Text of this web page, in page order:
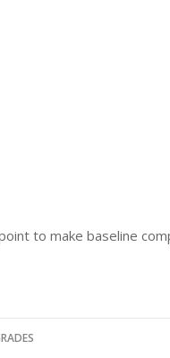
to make baseline